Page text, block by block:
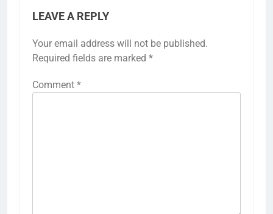
LEAVE A REPLY
Your email address will not be published.
Required fields are marked *
Comment *